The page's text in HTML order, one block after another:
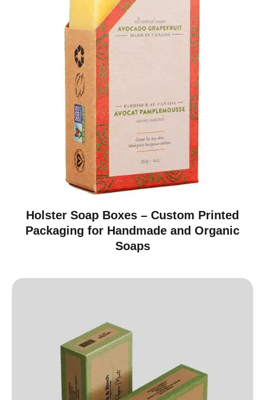
Holster Soap Boxes – Custom Printed
Packaging for Handmade and Organic
Soaps